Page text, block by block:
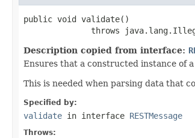
public void validate()
throws
Description copied from interface:
Ensures that a constructed instance of
This is needed when parsing data that
Specified by:
validate in interface RESTMessage
Throws: